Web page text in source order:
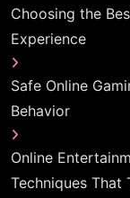
Choosing the
Experience
Safe Online
Behavior
Online
Techniques That